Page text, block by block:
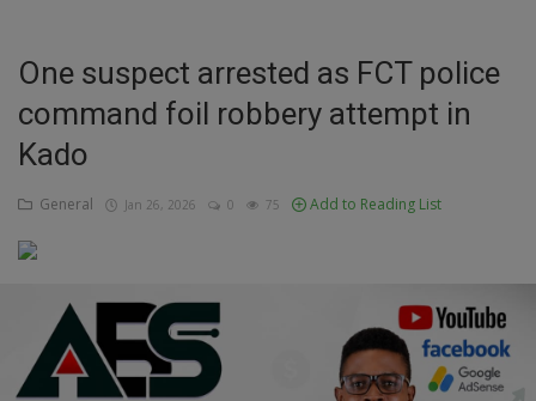
Inspirations
Talk
Updates
Economy
Agriculture
Culture
Food & Nutritions
One suspect arrested as FCT police
command foil robbery attempt in
Kado
General Jan 26, 2026 0 75 Add to Reading List